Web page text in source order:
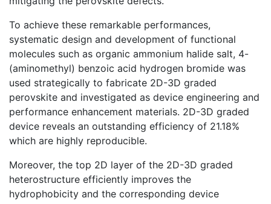
To achieve these remarkable performances,
systematic design and development of functional
molecules such as organic ammonium halide salt, 4-
(aminomethyl) benzoic acid hydrogen bromide was
used strategically to fabricate 2D-3D graded
perovskite and investigated as device engineering and
performance enhancement materials. 2D-3D graded
device reveals an outstanding efficiency of 21.18%
which are highly reproducible.
Moreover, the top 2D layer of the 2D-3D graded
heterostructure efficiently improves the
hydrophobicity and the corresponding device